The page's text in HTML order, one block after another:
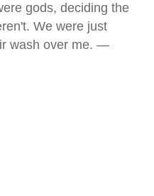
gods, deciding the
We were just
wash over me. —